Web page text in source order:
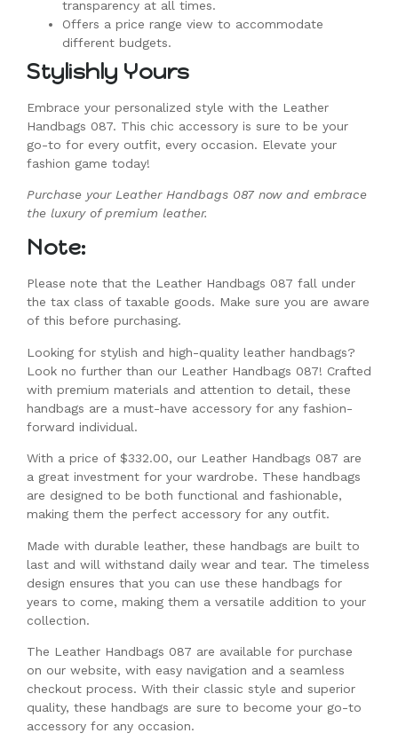
transparency at all times.
Offers a price range view to accommodate
different budgets.
Stylishly Yours
Embrace your personalized style with the Leather
Handbags 087. This chic accessory is sure to be your
go-to for every outfit, every occasion. Elevate your
fashion game today!
Purchase your Leather Handbags 087 now and embrace
the luxury of premium leather.
Note:
Please note that the Leather Handbags 087 fall under
the tax class of taxable goods. Make sure you are aware
of this before purchasing.
Looking for stylish and high-quality leather handbags?
Look no further than our Leather Handbags 087! Crafted
with premium materials and attention to detail, these
handbags are a must-have accessory for any fashion-
forward individual.
With a price of $332.00, our Leather Handbags 087 are
a great investment for your wardrobe. These handbags
are designed to be both functional and fashionable,
making them the perfect accessory for any outfit.
Made with durable leather, these handbags are built to
last and will withstand daily wear and tear. The timeless
design ensures that you can use these handbags for
years to come, making them a versatile addition to your
collection.
The Leather Handbags 087 are available for purchase
on our website, with easy navigation and a seamless
checkout process. With their classic style and superior
quality, these handbags are sure to become your go-to
accessory for any occasion.